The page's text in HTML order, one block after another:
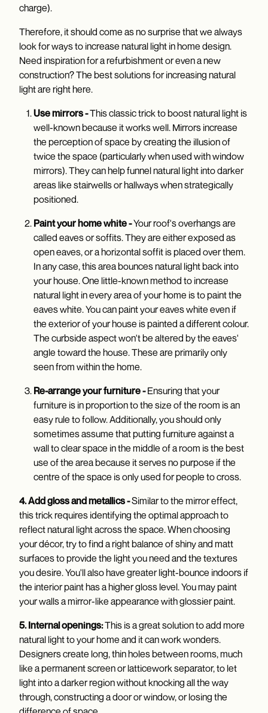
charge).
Therefore, it should come as no surprise that we always
look for ways to increase natural light in home design.
Need inspiration for a refurbishment or even a new
construction? The best solutions for increasing natural
light are right here.
Use mirrors -This classic trick to boost natural light is
well-known because it works well. Mirrors increase
the perception of space by creating the illusion of
twice the space (particularly when used with window
mirrors). They can help funnel natural light into darker
areas like stairwells or hallways when strategically
positioned.
Paint your home white -Your roof's overhangs are
called eaves or soffits. They are either exposed as
open eaves, or a horizontal soffit is placed over them.
In any case, this area bounces natural light back into
your house. One little-known method to increase
natural light in every area of your home is to paint the
eaves white. You can paint your eaves white even if
the exterior of your house is painted a different colour.
The curbside aspect won't be altered by the eaves'
angle toward the house. These are primarily only
seen from within the home.
Re-arrange your furniture -Ensuring that your
furniture is in proportion to the size of the room is an
easy rule to follow. Additionally, you should only
sometimes assume that putting furniture against a
wall to clear space in the middle of a room is the best
use of the area because it serves no purpose if the
centre of the space is only used for people to cross.
4. Add gloss and metallics -Similar to the mirror effect,
this trick requires identifying the optimal approach to
reflect natural light across the space. When choosing
your décor, try to find a right balance of shiny and matt
surfaces to provide the light you need and the textures
you desire. You'll also have greater light-bounce indoors if
the interior paint has a higher gloss level. You may paint
your walls a mirror-like appearance with glossier paint.
5. Internal openings:This is a great solution to add more
natural light to your home and it can work wonders.
Designers create long, thin holes between rooms, much
like a permanent screen or latticework separator, to let
light into a darker region without knocking all the way
through, constructing a door or window, or losing the